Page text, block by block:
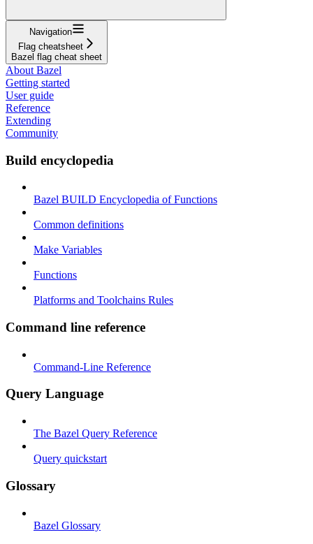
Navigation
Flag cheatsheet
Bazel flag cheat sheet
About Bazel
Getting started
User guide
Reference
Extending
Community
Build encyclopedia
Bazel BUILD Encyclopedia of Functions
Common definitions
Make Variables
Functions
Platforms and Toolchains Rules
Command line reference
Command-Line Reference
Query Language
The Bazel Query Reference
Query quickstart
Glossary
Bazel Glossary